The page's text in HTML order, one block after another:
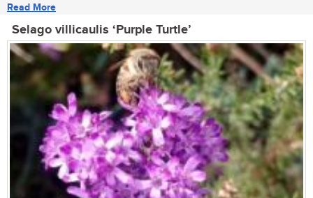
Read More
Selago villicaulis ‘Purple Turtle’